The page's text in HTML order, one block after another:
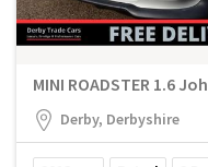
MINI ROADSTER 1.6
Derby, Derbyshire